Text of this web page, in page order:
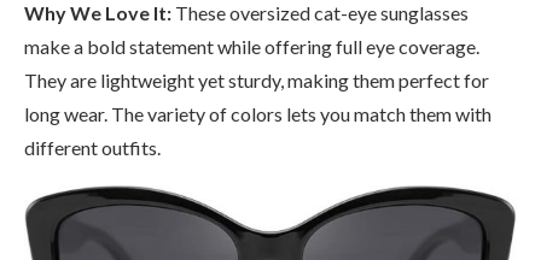
Why We Love It: These oversized cat-eye sunglasses
make a bold statement while offering full eye coverage.
They are lightweight yet sturdy, making them perfect for
long wear. The variety of colors lets you match them with
different outfits.